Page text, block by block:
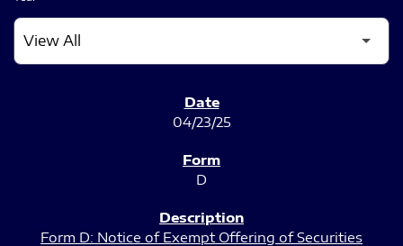
04/23/25
D
Form D: Notice of Exempt Offering of Securities